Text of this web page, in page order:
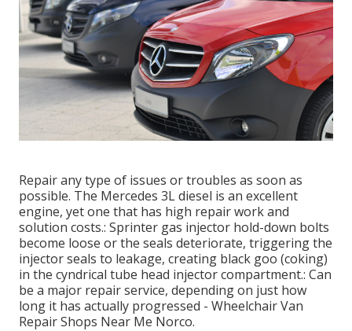
Repair any type of issues or troubles as soon as
possible. The Mercedes 3L diesel is an excellent
engine, yet one that has high repair work and
solution costs.: Sprinter gas injector hold-down bolts
become loose or the seals deteriorate, triggering the
injector seals to leakage, creating black goo (coking)
in the cyndrical tube head injector compartment.: Can
be a major repair service, depending on just how
long it has actually progressed - Wheelchair Van
Repair Shops Near Me Norco.